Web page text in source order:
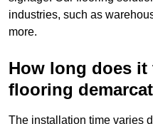
industries, such as
more.
How long does
flooring
The installation time varies